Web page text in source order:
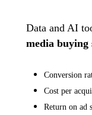
Data and AI
media buying
Conversion
Cost per
Return on ad